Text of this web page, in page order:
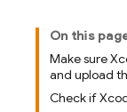
On this
Make sure
and upload
Check if